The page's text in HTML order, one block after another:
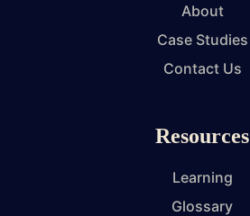
About
Case Studies
Contact Us
Resources
Learning
Glossary